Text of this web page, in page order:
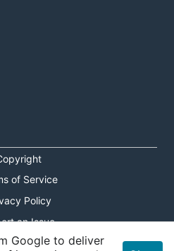
of Service
Policy
an Issue
Toggle
Google to deliver